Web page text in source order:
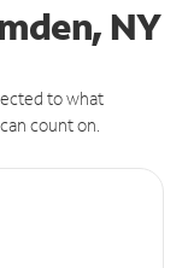
NY
to what
count on.